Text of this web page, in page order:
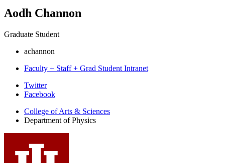
Aodh Channon
Graduate Student
achannon
Faculty + Staff + Grad Student Intranet
Department
Physics
social
media
channels
Twitter
Facebook
College of Arts & Sciences
Department of Physics